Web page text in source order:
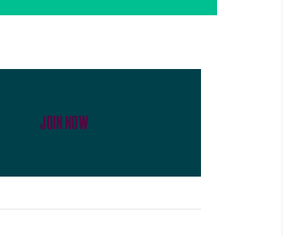
JOIN NOW